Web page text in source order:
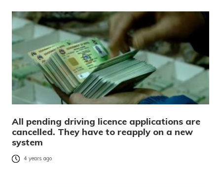
All pending driving licence applications are
cancelled. They have to reapply on a new
system
4 years ago